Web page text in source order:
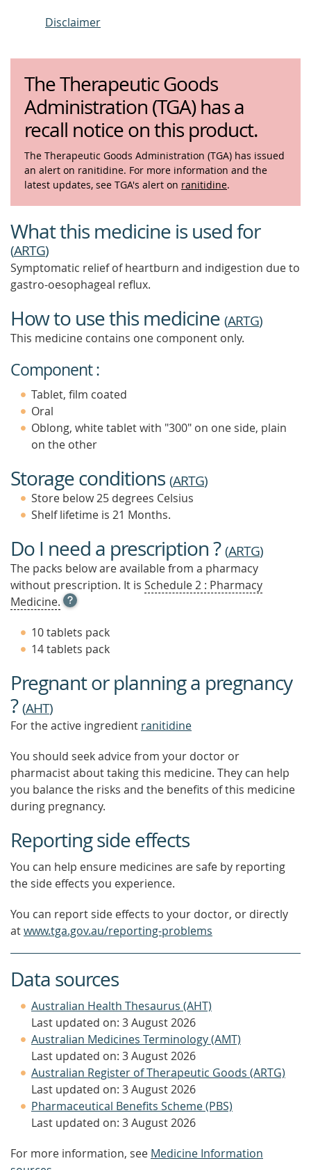
Disclaimer
The Therapeutic Goods
Administration (TGA) has a
recall notice on this product.
The Therapeutic Goods Administration (TGA) has issued
an alert on ranitidine. For more information and the
latest updates, see TGA's alert on ranitidine.
What this medicine is used for
(ARTG)
Symptomatic relief of heartburn and indigestion due to
gastro-oesophageal reflux.
How to use this medicine (ARTG)
This medicine contains one component only.
Component :
Tablet, film coated
Oral
Oblong, white tablet with "300" on one side, plain
on the other
Storage conditions (ARTG)
Store below 25 degrees Celsius
Shelf lifetime is 21 Months.
Do I need a prescription ?(ARTG)
The packs below are available from a pharmacy
without prescription. It is Schedule 2 : Pharmacy
Medicine. OPEN
TOOL
TO
FIND
MORE
10 tablets pack
14 tablets pack
Pregnant or planning a pregnancy
?(AHT)
For the active ingredient ranitidine
You should seek advice from your doctor or
pharmacist about taking this medicine. They can help
you balance the risks and the benefits of this medicine
during pregnancy.
Reporting side effects
You can help ensure medicines are safe by reporting
the side effects you experience.
You can report side effects to your doctor, or directly
atwww.tga.gov.au/reporting-problems
Data sources
Australian Health Thesaurus (AHT)
Last updated on: 3 August 2026
Australian Medicines Terminology (AMT)
Last updated on: 3 August 2026
Australian Register of Therapeutic Goods (ARTG)
Last updated on: 3 August 2026
Pharmaceutical Benefits Scheme (PBS)
Last updated on: 3 August 2026
For more information, see Medicine Information